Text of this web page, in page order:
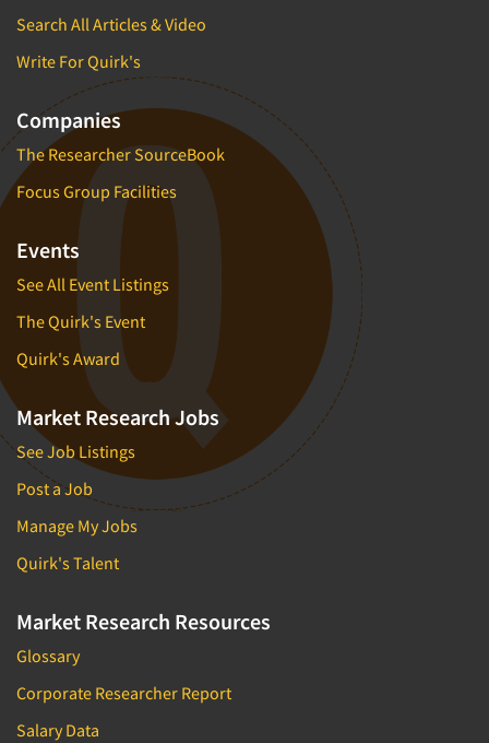
Search All Articles & Video
Write For Quirk's
Companies
The Researcher SourceBook
Focus Group Facilities
Events
See All Event Listings
The Quirk's Event
Quirk's Award
Market Research Jobs
See Job Listings
Post a Job
Manage My Jobs
Quirk's Talent
Market Research Resources
Glossary
Corporate Researcher Report
Salary Data